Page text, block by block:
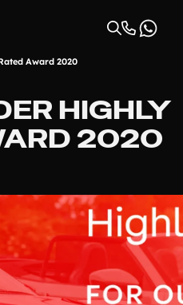
Award 2020
HIGHLY
2020